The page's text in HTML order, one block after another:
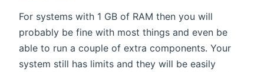
For systems with 1 GB of RAM then you will
probably be fine with most things and even be
able to run a couple of extra components. Your
system still has limits and they will be easily